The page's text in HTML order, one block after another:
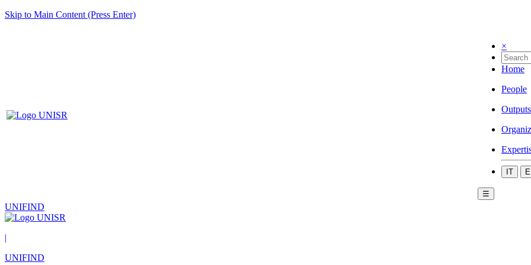
Skip to Main Content (Press Enter)
×
Home
People
Outputs
IT
☰
UNIFIND
|
UNIFIND